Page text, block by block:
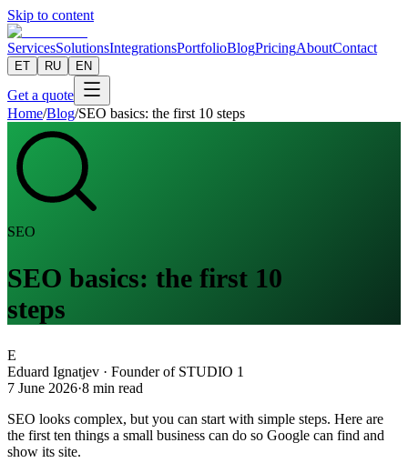
Skip to content
ServicesSolutionsIntegrationsPortfolioBlogPricingAboutContact
ET RU EN
Get a quote
Home/Blog/SEO basics: the first 10 steps
SEO
SEO basics: the first 10
steps
E
Eduard Ignatjev · Founder of STUDIO 1
7 June 2026·8 min read
SEO looks complex, but you can start with simple steps. Here are
the first ten things a small business can do so Google can find and
show its site.